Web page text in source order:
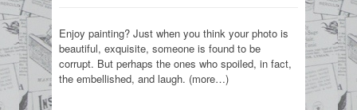
Enjoy painting? Just when you think your photo is
beautiful, exquisite, someone is found to be
corrupt. But perhaps the ones who spoiled, in fact,
the embellished, and laugh. (more…)